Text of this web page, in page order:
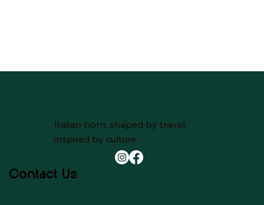
Italian born, shaped by travel,
inspired by culture.
Contact Us